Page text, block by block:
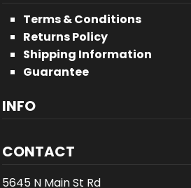
Terms & Conditions
Returns Policy
Shipping Information
Guarantee
INFO
CONTACT
5645 N Main St Rd